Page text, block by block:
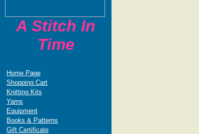
A Stitch In
Time
Home Page
Shopping Cart
Knitting Kits
Yarns
Equipment
Books & Patterns
Gift Certificate